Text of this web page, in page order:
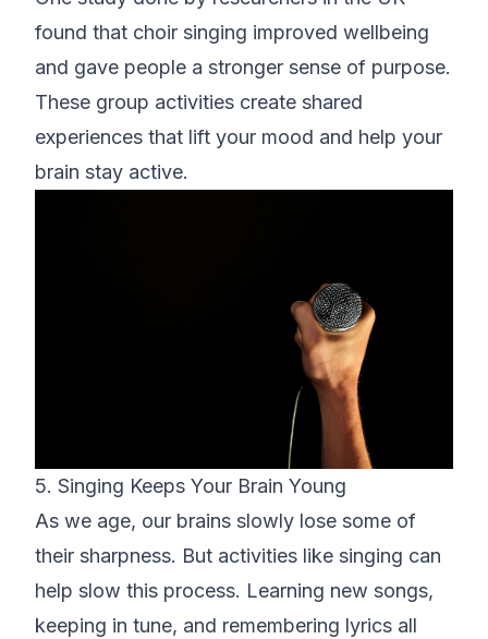
found that choir singing improved wellbeing
and gave people a stronger sense of purpose.
These group activities create shared
experiences that lift your mood and help your
brain stay active.
5. Singing Keeps Your Brain Young
As we age, our brains slowly lose some of
their sharpness. But activities like singing can
help slow this process. Learning new songs,
keeping in tune, and remembering lyrics all